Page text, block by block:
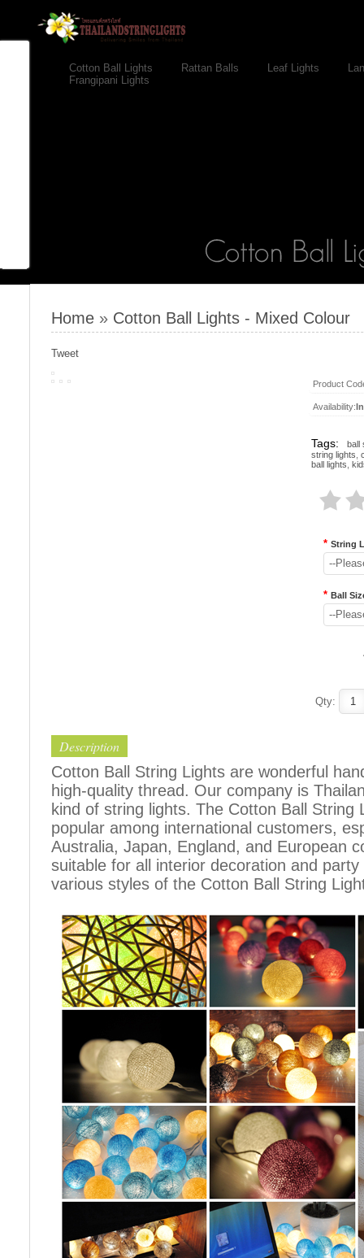
Cotton Ball Lights Rattan Balls Leaf Lights
Frangipani Lights
Home » Cotton Ball Lights - Mixed Colour
Tweet
Product
Availability:
Tags:
ball
string lights
ball lights
* String
--
* Ball
--
Qty:
Description
Cotton Ball String Lights are wonderful
high-quality thread. Our company is
kind of string lights. The Cotton Ball String
popular among international customers,
Australia, Japan, England, and European
suitable for all interior decoration and
various styles of the Cotton Ball String